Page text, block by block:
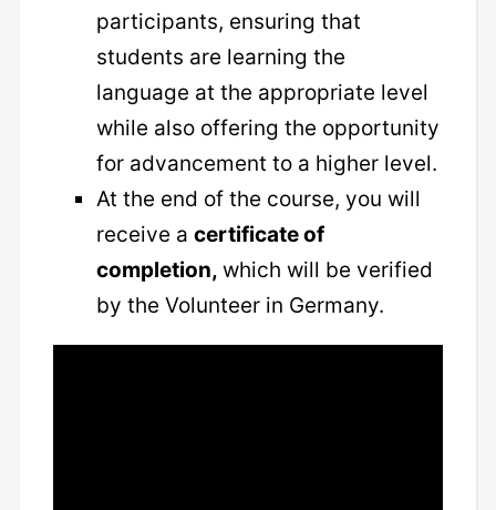
participants, ensuring that
students are learning the
language at the appropriate level
while also offering the opportunity
for advancement to a higher level.
At the end of the course, you will
receive a certificate of
completion, which will be verified
by the Volunteer in Germany.